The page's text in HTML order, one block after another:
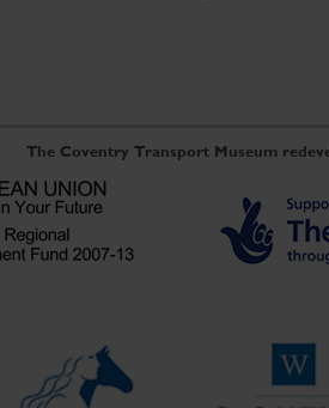
The Coventry Transport Museum